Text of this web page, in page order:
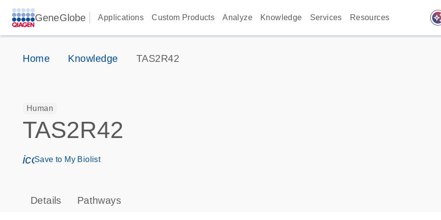
GeneGlobe Applications Custom Products Analyze Knowledge Services Resources
Home Knowledge TAS2R42
Human
TAS2R42
icon_0171_ls_qf_save_program-s
Save to My Biolist
Details Pathways